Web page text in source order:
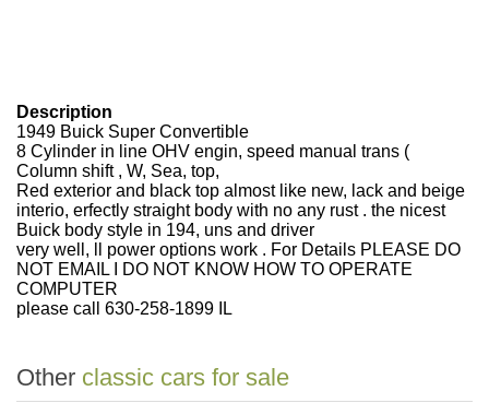
Description
1949 Buick Super Convertible
8 Cylinder in line OHV engin, speed manual trans (
Column shift , W, Sea, top,
Red exterior and black top almost like new, lack and beige
interio, erfectly straight body with no any rust . the nicest
Buick body style in 194, uns and driver
very well, ll power options work . For Details PLEASE DO
NOT EMAIL I DO NOT KNOW HOW TO OPERATE
COMPUTER
please call 630-258-1899 IL
Other classic cars for sale